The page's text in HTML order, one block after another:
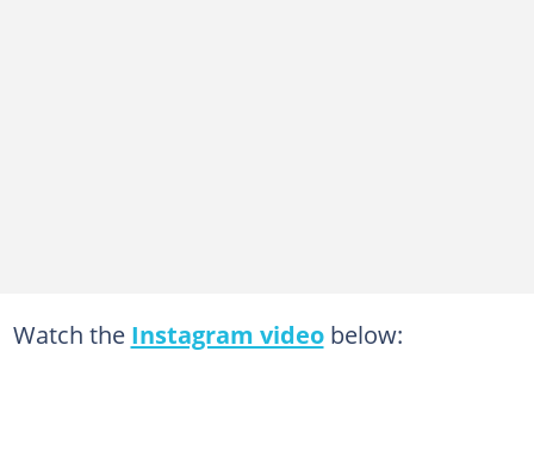
Watch the Instagram videobelow: